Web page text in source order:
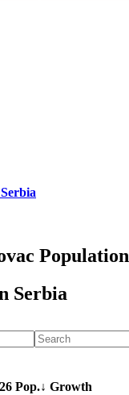
Population
Serbia
Pop.↓ Growth